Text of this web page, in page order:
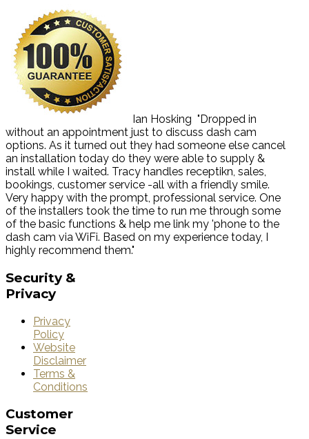
Ian Hosking "Dropped in
without an appointment just to discuss dash cam
options. As it turned out they had someone else cancel
an installation today do they were able to supply &
install while I waited. Tracy handles receptikn, sales,
bookings, customer service -all with a friendly smile.
Very happy with the prompt, professional service. One
of the installers took the time to run me through some
of the basic functions & help me link my 'phone to the
dash cam via WiFi. Based on my experience today, I
highly recommend them."
Security &
Privacy
Privacy
Policy
Website
Disclaimer
Terms &
Conditions
Customer
Service